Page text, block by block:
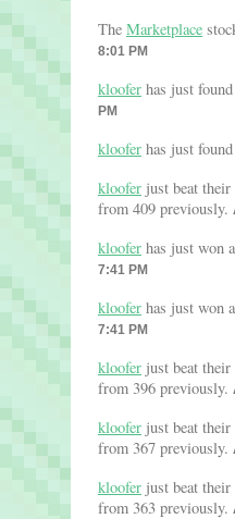
The Marketplace
8:01 PM
kloofer has just
PM
kloofer has just
kloofer just beat
from 409 previously.
kloofer has just won
7:41 PM
kloofer has just won
7:41 PM
kloofer just beat
from 396 previously.
kloofer just beat
from 367 previously.
kloofer just beat
from 363 previously.